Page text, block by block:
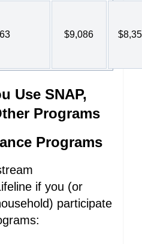
$9,086
Use SNAP,
Programs
Programs
if you (or
participate